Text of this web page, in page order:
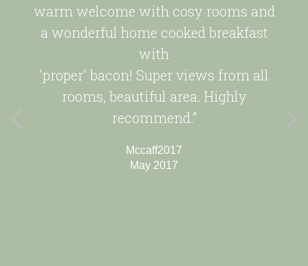
warm welcome with cosy rooms and
a wonderful home cooked breakfast
with
'proper' bacon! Super views from all
rooms, beautiful area. Highly
recommend.”
Mccaff2017
May 2017